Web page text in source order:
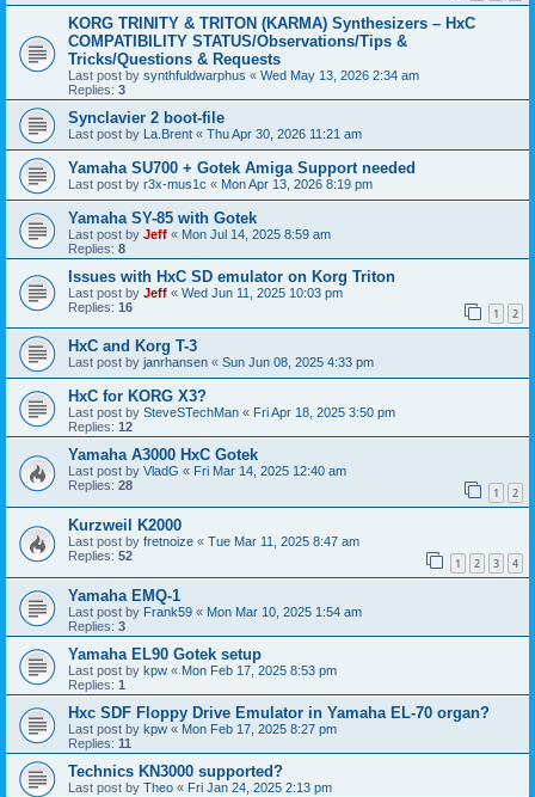
KORG TRINITY & TRITON (KARMA) Synthesizers – HxC
COMPATIBILITY STATUS/Observations/Tips &
Tricks/Questions & Requests
Last post by synthfuldwarphus « Wed May 13, 2026 2:34 am
Replies: 3
Synclavier 2 boot-file
Last post by La.Brent « Thu Apr 30, 2026 11:21 am
Yamaha SU700 + Gotek Amiga Support needed
Last post by r3x-mus1c « Mon Apr 13, 2026 8:19 pm
Yamaha SY-85 with Gotek
Last post by Jeff « Mon Jul 14, 2025 8:59 am
Replies: 8
Issues with HxC SD emulator on Korg Triton
Last post by Jeff « Wed Jun 11, 2025 10:03 pm
Replies: 16 1 2
HxC and Korg T-3
Last post by janrhansen « Sun Jun 08, 2025 4:33 pm
HxC for KORG X3?
Last post by SteveSTechMan « Fri Apr 18, 2025 3:50 pm
Replies: 12
Yamaha A3000 HxC Gotek
Last post by VladG « Fri Mar 14, 2025 12:40 am
Replies: 28 1 2
Kurzweil K2000
Last post by fretnoize « Tue Mar 11, 2025 8:47 am
Replies: 52 1 2 3 4
Yamaha EMQ-1
Last post by Frank59 « Mon Mar 10, 2025 1:54 am
Replies: 3
Yamaha EL90 Gotek setup
Last post by kpw « Mon Feb 17, 2025 8:53 pm
Replies: 1
Hxc SDF Floppy Drive Emulator in Yamaha EL-70 organ?
Last post by kpw « Mon Feb 17, 2025 8:27 pm
Replies: 11
Technics KN3000 supported?
Last post by Theo « Fri Jan 24, 2025 2:13 pm